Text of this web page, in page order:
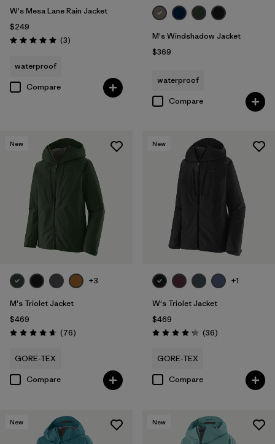
W's Mesa Lane Rain Jacket
$249
Rating: 5.0 / 5 (3Reviews
)
waterproof
Compare
M's Windshadow Jacket
$369
waterproof
Compare
New
+3
M's Triolet Jacket
$469
Rating: 4.7 / 5 (76Reviews
)
GORE-TEX
Compare
New
+1
W's Triolet Jacket
$469
Rating: 4.3 / 5 (36Reviews
)
GORE-TEX
Compare
New New